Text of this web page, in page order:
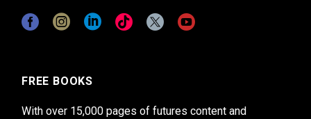
FREE BOOKS
With over 15,000 pages of futures content and